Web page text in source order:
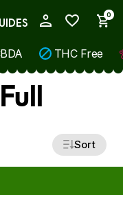
0
THC Free
Sort